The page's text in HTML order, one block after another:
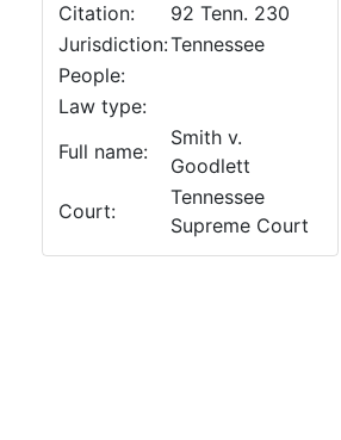
Citation:
92 Tenn. 230
Jurisdiction:Tennessee
People:
Law type:
Full name:
Smith v.
Goodlett
Court:
Tennessee
Supreme Court